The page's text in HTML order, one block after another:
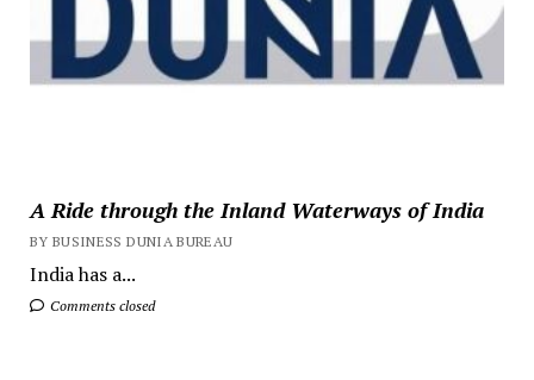
A Ride through the Inland Waterways of India
BY BUSINESS DUNIA BUREAU
India has a...
Comments closed